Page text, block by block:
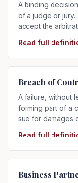
A binding
of a judge or jury.
accept the
Read full
Breach of
A failure, without
forming part of a
sue for damages
Read full
Business